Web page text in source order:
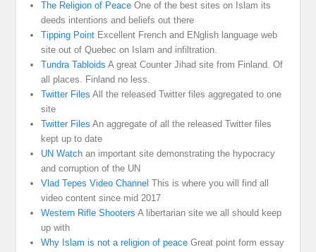
The Religion of Peace One of the best sites on Islam its
deeds intentions and beliefs out there
Tipping Point Excellent French and ENglish language web
site out of Quebec on Islam and infiltration.
Tundra Tabloids A great Counter Jihad site from Finland. Of
all places. Finland no less.
Twitter Files All the released Twitter files aggregated to one
site
Twitter Files An aggregate of all the released Twitter files
kept up to date
UN Watch an important site demonstrating the hypocracy
and corruption of the UN
Vlad Tepes Video Channel This is where you will find all
video content since mid 2017
Western Rifle Shooters A libertarian site we all should keep
up with
Why Islam is not a religion of peace Great point form essay